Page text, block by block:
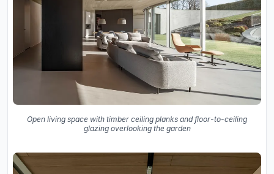
Open living space with timber ceiling planks and floor-to-ceiling
glazing overlooking the garden